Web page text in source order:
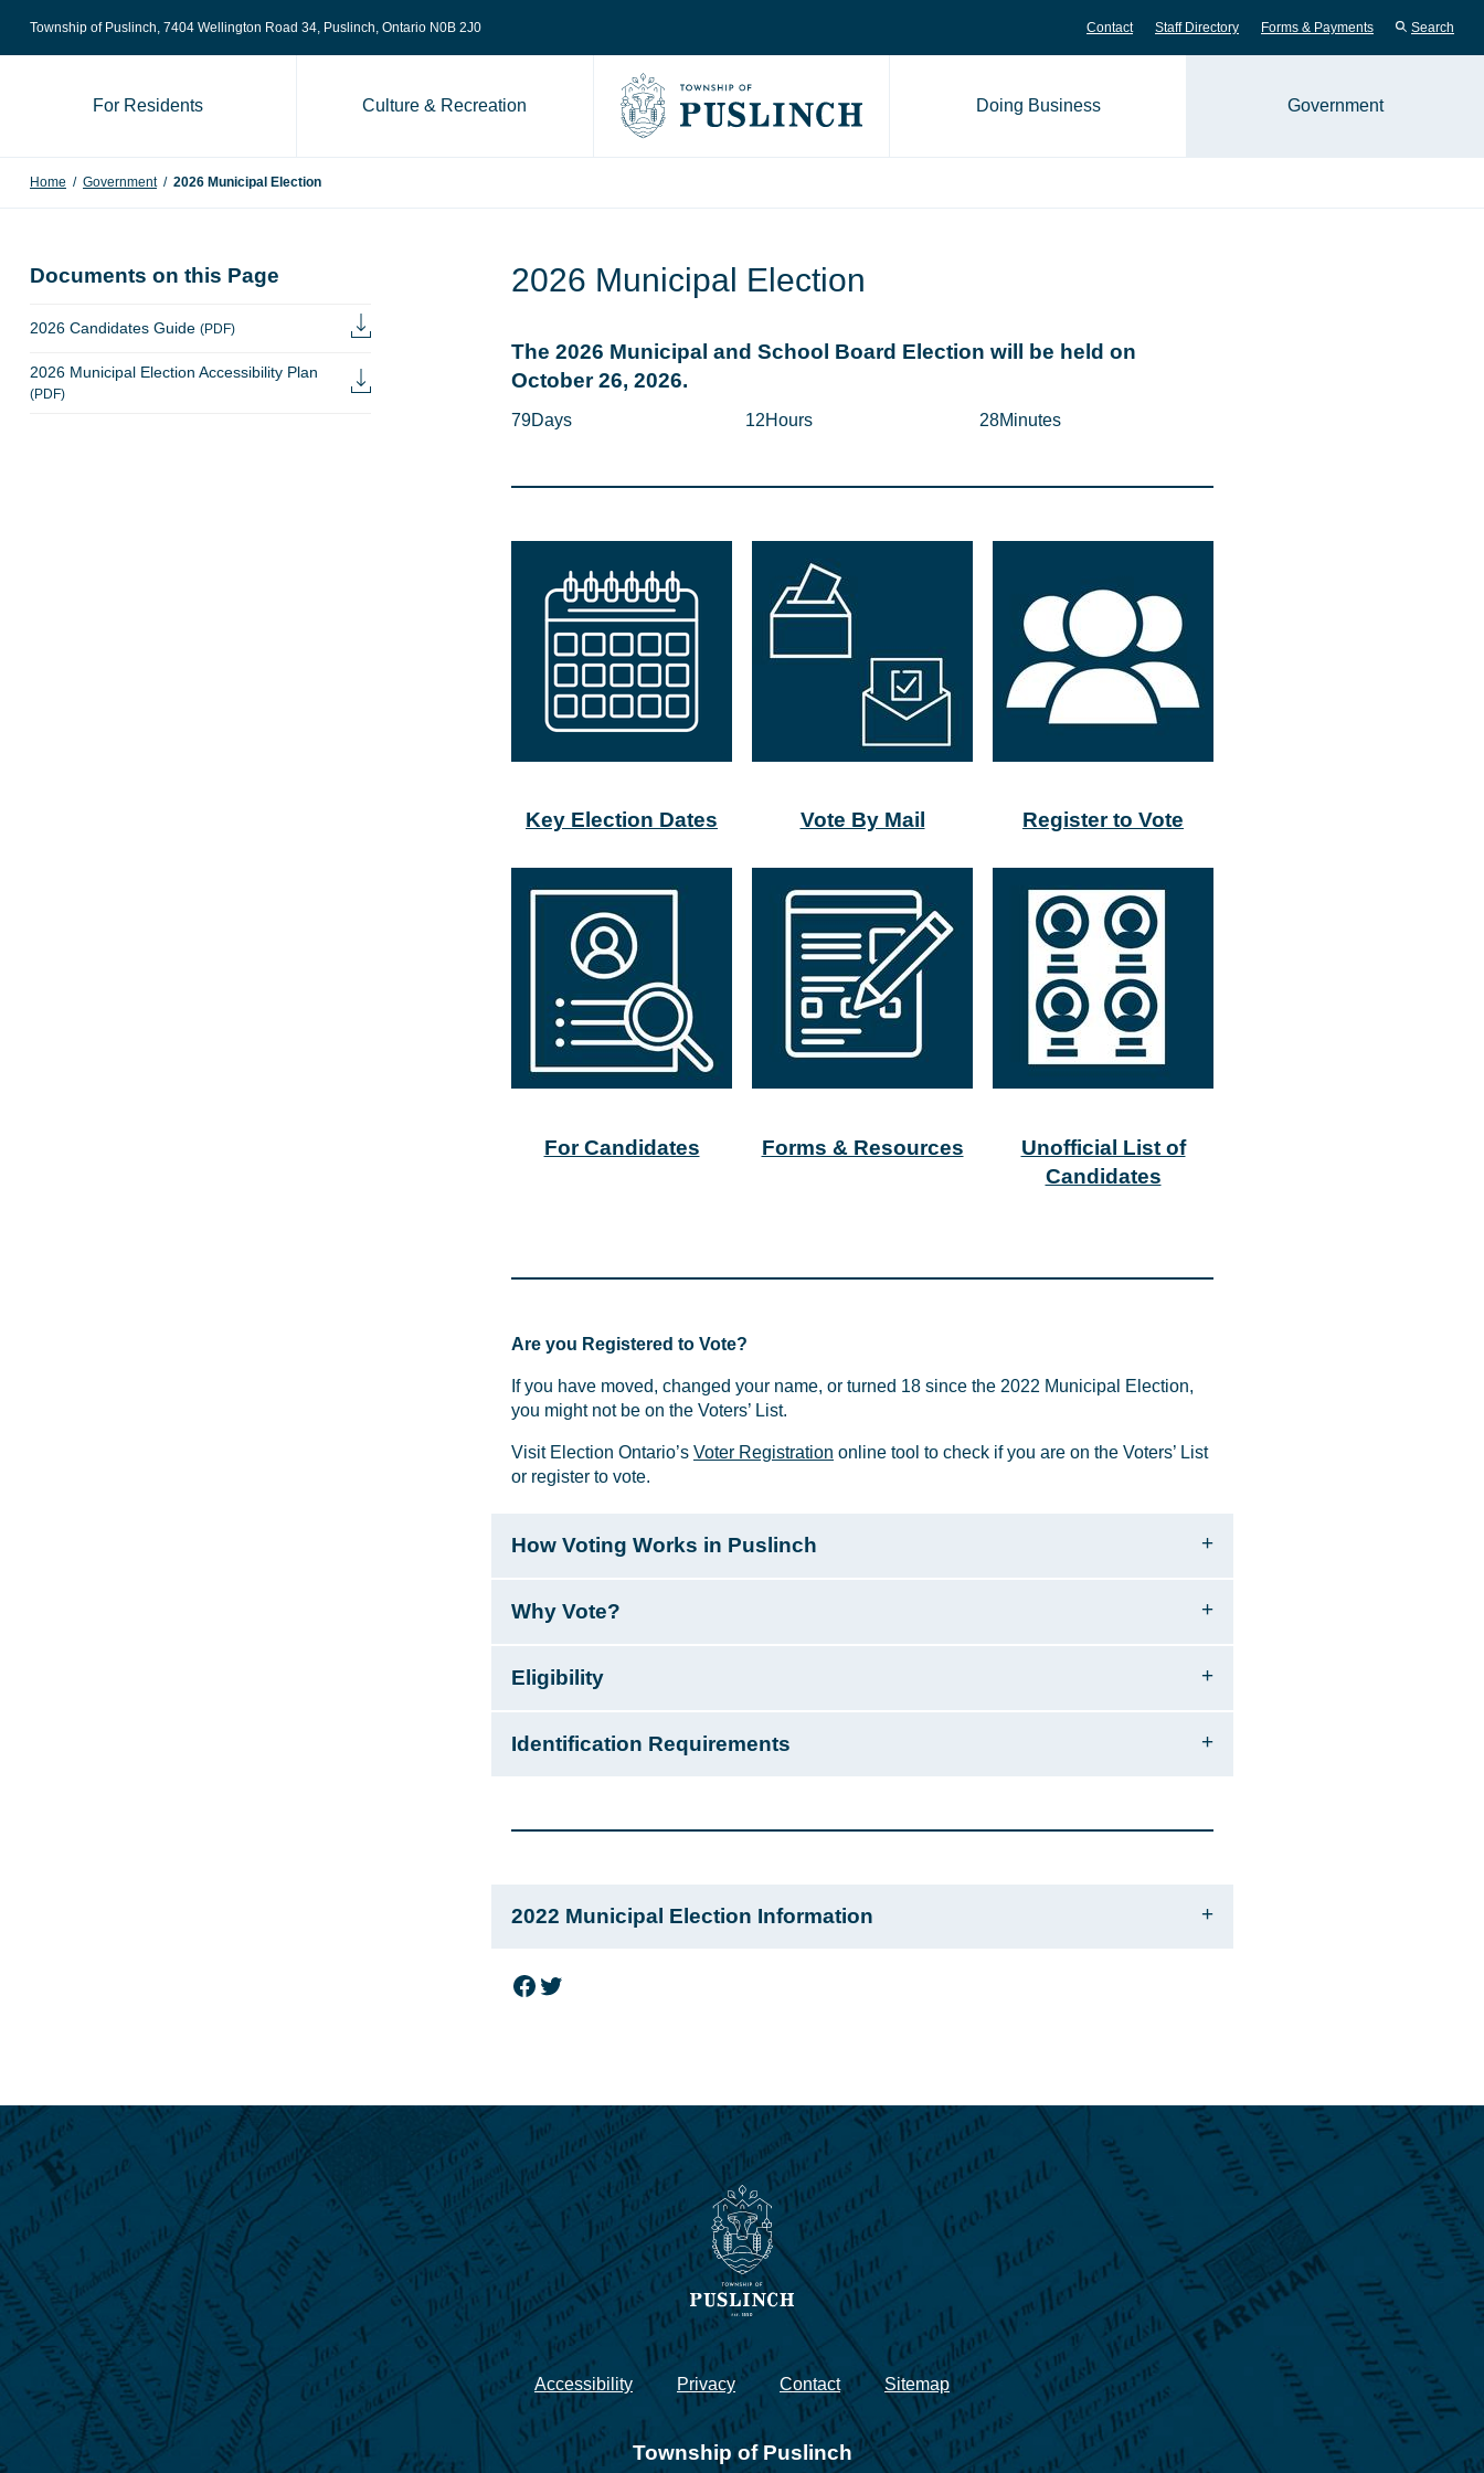
Skip to content
Township of Puslinch, 7404 Wellington Road 34, Puslinch, Ontario N0B 2J0 Contact Staff Directory Forms & Payments Search
Go to Township of Puslinch home page
For Residents Culture & Recreation Doing Business Government
Home / Government/ 2026 Municipal Election
2026 Municipal Election
The 2026 Municipal and School Board Election will be held on
October 26, 2026.
79Days 12Hours 28Minutes
Key Election Dates Vote By Mail Register to Vote
For Candidates Forms & Resources
Unofficial List of
Candidates
Are you Registered to Vote?
If you have moved, changed your name, or turned 18 since the 2022 Municipal Election,
you might not be on the Voters’ List.
Visit Election Ontario’s Voter Registration online tool to check if you are on the Voters’ List
or register to vote.
How Voting Works in Puslinch
Why Vote?
Eligibility
Identification Requirements
2022 Municipal Election Information
Facebook
Twitter
Documents on this Page
2026 Candidates Guide (PDF)
2026 Municipal Election Accessibility Plan
(PDF)
Accessibility Privacy Contact Sitemap
Township of Puslinch